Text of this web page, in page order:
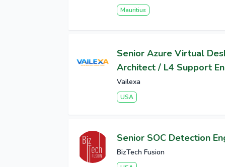
Mauritius
Senior Azure Virtual
Architect / L4 Support
Vailexa
USA
Senior SOC Detection
BizTech Fusion